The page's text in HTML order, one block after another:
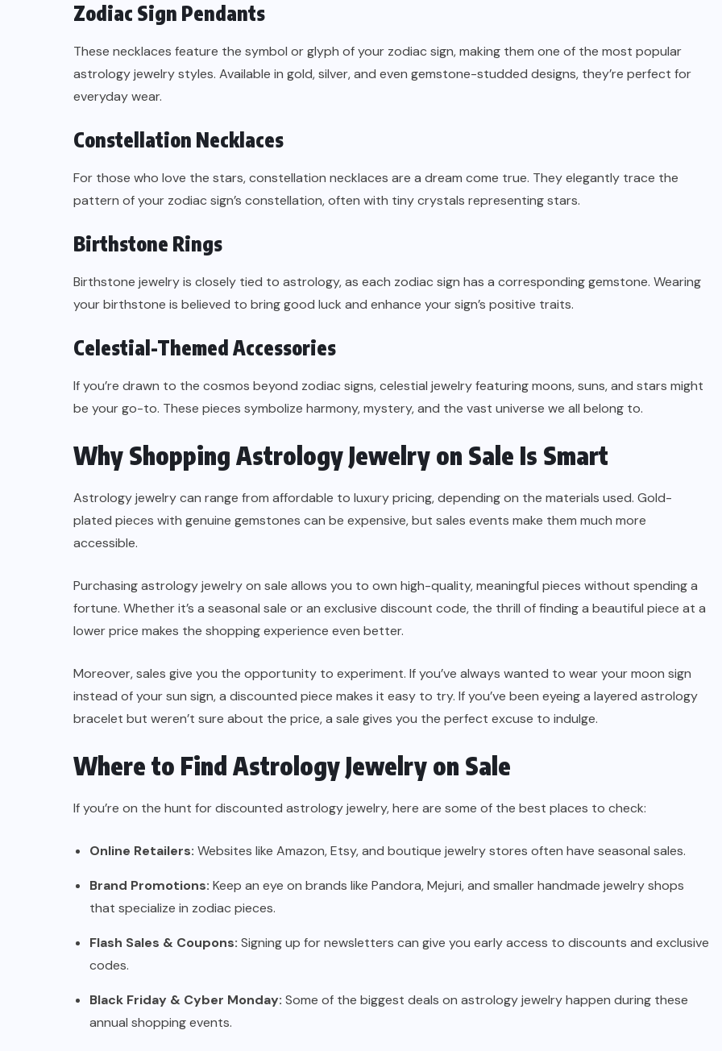
Zodiac Sign Pendants
These necklaces feature the symbol or glyph of your zodiac sign, making them one of the most popular
astrology jewelry styles. Available in gold, silver, and even gemstone-studded designs, they’re perfect for
everyday wear.
Constellation Necklaces
For those who love the stars, constellation necklaces are a dream come true. They elegantly trace the
pattern of your zodiac sign’s constellation, often with tiny crystals representing stars.
Birthstone Rings
Birthstone jewelry is closely tied to astrology, as each zodiac sign has a correspondinggemstone. Wearing
your birthstone is believed to bring good luck and enhance your sign’s positive traits.
Celestial-Themed Accessories
If you’re drawn to the cosmos beyond zodiac signs, celestial jewelry featuring moons, suns, and stars might
be your go-to. These pieces symbolize harmony, mystery, and the vast universe we all belong to.
Why Shopping Astrology Jewelry on Sale Is Smart
Astrology jewelry can range from affordable to luxury pricing, depending on the materials used. Gold-
plated pieces with genuine gemstones can be expensive, but sales events make them much more
accessible.
Purchasing astrology jewelry on sale allows you to own high-quality, meaningful pieces without spending a
fortune. Whether it’s a seasonal sale or an exclusive discount code, the thrill of finding a beautiful piece at a
lower price makes the shopping experience even better.
Moreover, sales give you the opportunity to experiment. If you’ve always wanted to wear your moon sign
instead of your sun sign, a discounted piece makes it easy to try. If you’ve been eyeing a layered astrology
bracelet but weren’t sure about the price, a sale gives you the perfect excuse to indulge.
Where to Find Astrology Jewelry on Sale
If you’re on the hunt for discounted astrology jewelry, here are some of the best places to check:
Online Retailers: Websites like Amazon, Etsy, and boutique jewelry stores often have seasonal sales.
Brand Promotions: Keep an eye on brands like Pandora, Mejuri, and smaller handmade jewelry shops
that specialize in zodiac pieces.
Flash Sales & Coupons: Signing up for newsletters can give you early access to discounts and exclusive
codes.
Black Friday & Cyber Monday: Some of the biggest deals on astrology jewelry happen during these
annual shopping events.